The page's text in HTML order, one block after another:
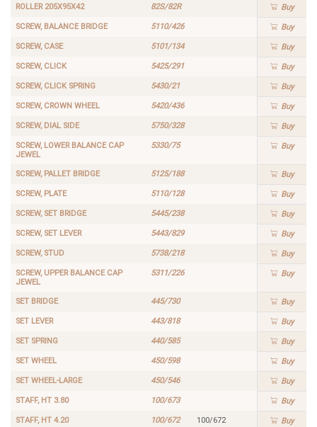
ROLLER 205X95X42 82S/82R Buy
SCREW, BALANCE BRIDGE 5110/426 Buy
SCREW, CASE 5101/134 Buy
SCREW, CLICK 5425/291 Buy
SCREW, CLICK SPRING 5430/21 Buy
SCREW, CROWN WHEEL 5420/436 Buy
SCREW, DIAL SIDE 5750/328 Buy
SCREW, LOWER BALANCE CAP
JEWEL
5330/75 Buy
SCREW, PALLET BRIDGE 5125/188 Buy
SCREW, PLATE 5110/128 Buy
SCREW, SET BRIDGE 5445/238 Buy
SCREW, SET LEVER 5443/829 Buy
SCREW, STUD 5738/218 Buy
SCREW, UPPER BALANCE CAP
JEWEL
5311/226 Buy
SET BRIDGE 445/730 Buy
SET LEVER 443/818 Buy
SET SPRING 440/585 Buy
SET WHEEL 450/598 Buy
SET WHEEL-LARGE 450/546 Buy
STAFF, HT 3.80 100/673 Buy
STAFF, HT 4.20 100/672 100/672 Buy